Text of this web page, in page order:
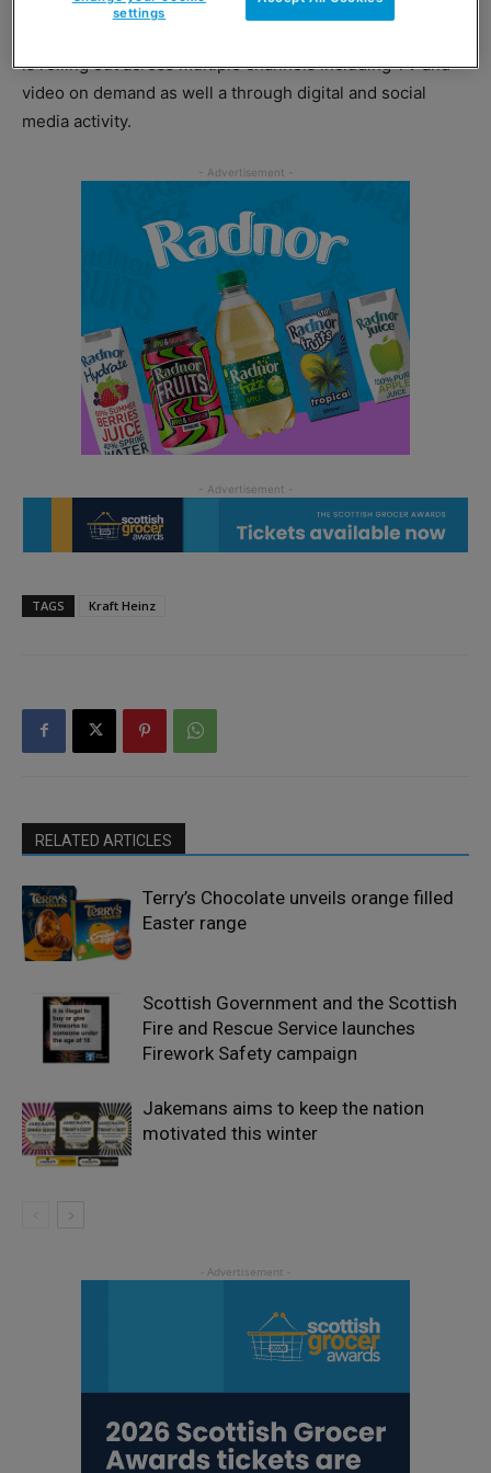
is rolling out across multiple channels including TV and
video on demand as well a through digital and social
media activity.
TAGS Kraft Heinz
RELATED ARTICLES
Terry’s Chocolate unveils orange filled
Easter range
Scottish Government and the Scottish
Fire and Rescue Service launches
Firework Safety campaign
Jakemans aims to keep the nation
motivated this winter
settings